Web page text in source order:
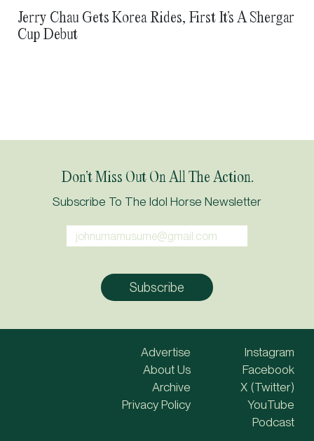
Jerry Chau Gets Korea Rides, First It’s A Shergar
Cup Debut
Don’t Miss Out On All The Action.
Subscribe To The Idol Horse Newsletter
Advertise
About Us
Archive
Privacy Policy
Instagram
Facebook
X (Twitter)
YouTube
Podcast